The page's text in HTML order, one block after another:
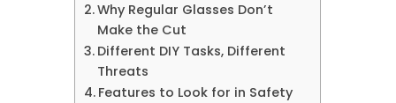
Why Regular Glasses Don’t
Make the Cut
Different DIY Tasks, Different
Threats
Features to Look for in Safety